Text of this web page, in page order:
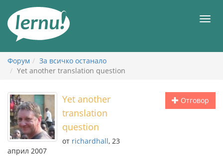
съдържанието
Форум
За всичко останало
Yet another translation question
Отговор
Yet another
translation
question
от richardhall, 23
април 2007